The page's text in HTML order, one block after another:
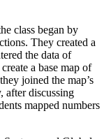
class began by
They created a
the data of
a base map of
joined the map’s
after discussing
mapped numbers